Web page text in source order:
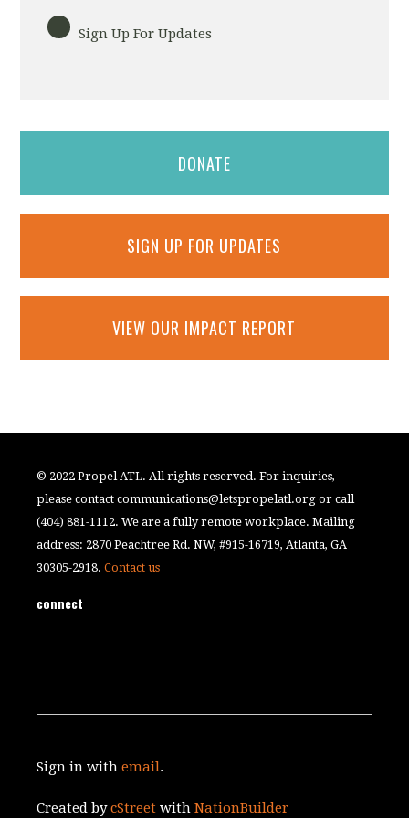
Sign Up For Updates
DONATE
SIGN UP FOR UPDATES
VIEW OUR IMPACT REPORT
© 2022 Propel ATL. All rights reserved. For inquiries,
please contactcommunications@letspropelatl.org or call
(404) 881-1112. We are a fully remote workplace. Mailing
address: 2870 Peachtree Rd. NW, #915-16719, Atlanta, GA
30305-2918.Contact us
connect
Sign in withemail.
Created bycStreet withNationBuilder